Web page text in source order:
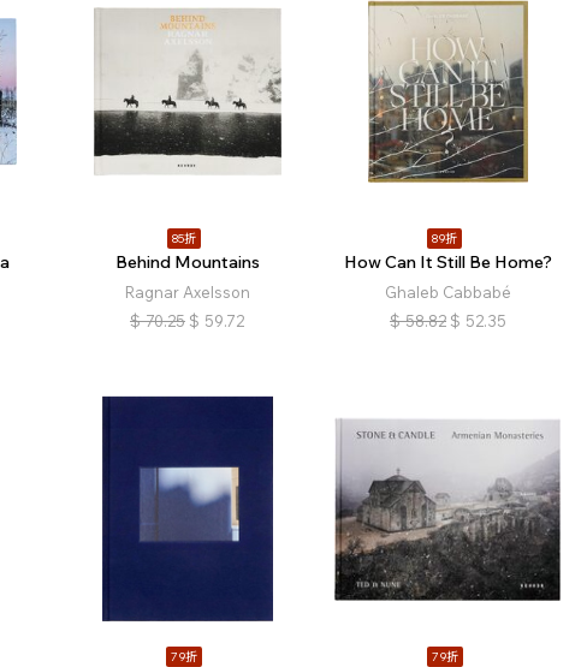
85折
Behind Mountains
Ragnar Axelsson
$ 70.25 $ 59.72
89折
How Can It Still Be Home?
Ghaleb Cabbabé
$ 58.82 $ 52.35
79折 79折